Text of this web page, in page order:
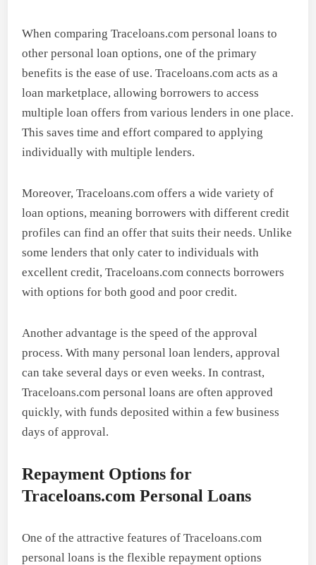
When comparing Traceloans.com personal loans to
other personal loan options, one of the primary
benefits is the ease of use. Traceloans.com acts as a
loan marketplace, allowing borrowers to access
multiple loan offers from various lenders in one place.
This saves time and effort compared to applying
individually with multiple lenders.
Moreover, Traceloans.com offers a wide variety of
loan options, meaning borrowers with different credit
profiles can find an offer that suits their needs. Unlike
some lenders that only cater to individuals with
excellent credit, Traceloans.com connects borrowers
with options for both good and poor credit.
Another advantage is the speed of the approval
process. With many personal loan lenders, approval
can take several days or even weeks. In contrast,
Traceloans.com personal loans are often approved
quickly, with funds deposited within a few business
days of approval.
Repayment Options for
Traceloans.com Personal Loans
One of the attractive features of Traceloans.com
personal loans is the flexible repayment options